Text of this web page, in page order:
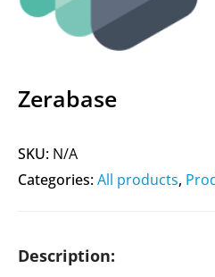
Zerabase
SKU: N/A
Categories:All products,
Description: